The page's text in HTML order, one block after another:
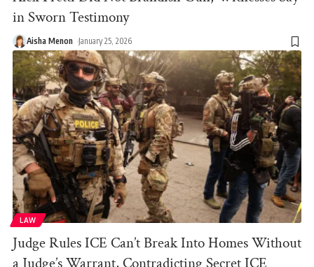
in Sworn Testimony
Aisha Menon January 25, 2026
LAW
Judge Rules ICE Can’t Break Into Homes Without